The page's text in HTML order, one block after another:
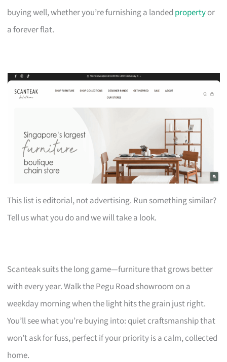
buying well, whether you’re furnishing a landed propertyor
a forever flat.
This list is editorial, not advertising. Run something similar?
Tell us what you do and we will take a look.
Scanteak suits the long game—furniture that grows better
with every year. Walk the Pegu Road showroom on a
weekday morning when the light hits the grain just right.
You’ll see what you’re buying into: quiet craftsmanship that
won’t ask for fuss, perfect if your priority is a calm, collected
home.